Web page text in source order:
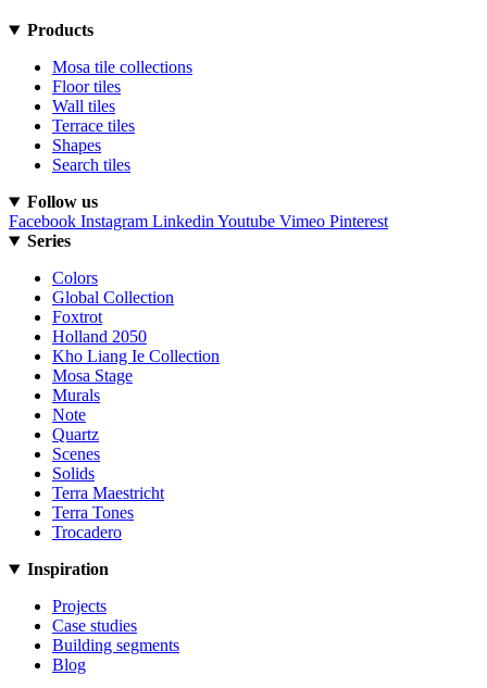
Products
Mosa tile collections
Floor tiles
Wall tiles
Terrace tiles
Shapes
Search tiles
Follow us
Facebook Instagram Linkedin Youtube Vimeo Pinterest
Series
Colors
Global Collection
Foxtrot
Holland 2050
Kho Liang Ie Collection
Mosa Stage
Murals
Note
Quartz
Scenes
Solids
Terra Maestricht
Terra Tones
Trocadero
Inspiration
Projects
Case studies
Building segments
Blog